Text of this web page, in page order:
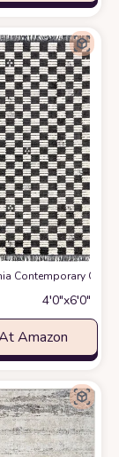
Area Rug, 4x6,
Contemporary
4′0″x6′0″
Amazon